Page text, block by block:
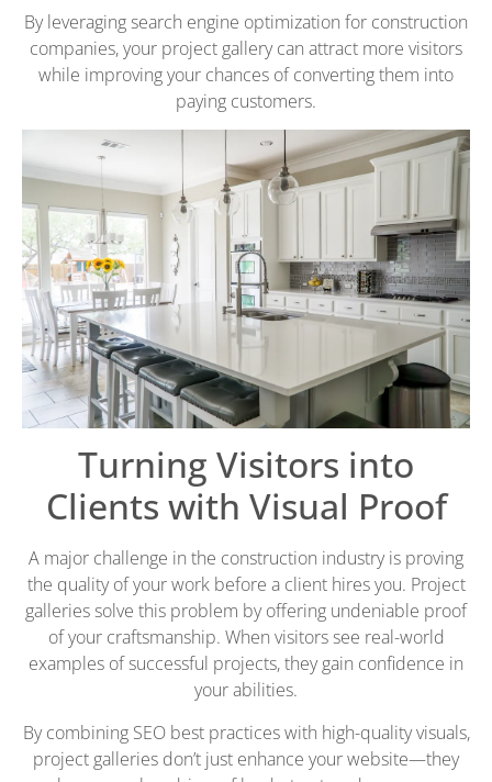
By leveraging search engine optimization for construction
companies, your project gallery can attract more visitors
while improving your chances of converting them into
paying customers.
Turning Visitors into
Clients with Visual Proof
A major challenge in the construction industry is proving
the quality of your work before a client hires you. Project
galleries solve this problem by offering undeniable proof
of your craftsmanship. When visitors see real-world
examples of successful projects, they gain confidence in
your abilities.
By combining SEO best practices with high-quality visuals,
project galleries don’t just enhance your website—they